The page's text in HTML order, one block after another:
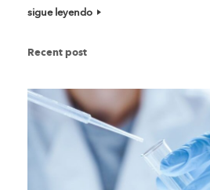
sigue leyendo
Recent post